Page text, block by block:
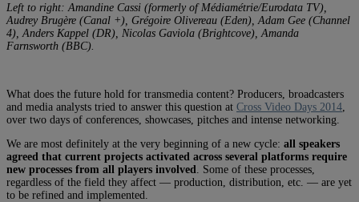
Left to right: Amandine Cassi (formerly of Médiamétrie/Eurodata TV),
Audrey Brugère (Canal +), Grégoire Olivereau (Eden), Adam Gee (Channel
4), Anders Kappel (DR), Nicolas Gaviola (Brightcove), Amanda
Farnsworth (BBC).
What does the future hold for transmedia content? Producers, broadcasters
and media analysts tried to answer this question at Cross Video Days 2014
over two days of conferences, showcases, pitches and intense networking.
We are most definitely at the very beginning of a new cycle: all speakers
agreed that current projects activated across several platforms require
new processes from all players involved
. Some of these processes,
regardless of the field they affect — production, distribution, etc. — are yet
to be refined and implemented.